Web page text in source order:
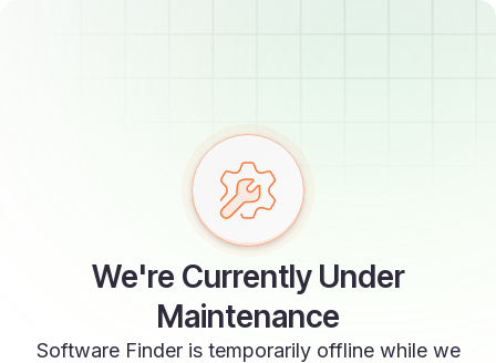
We're Currently Under
Maintenance
Software Finder is temporarily offline while we